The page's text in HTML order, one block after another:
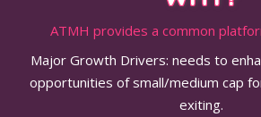
ATMH provides a common
Major Growth Drivers: needs to
opportunities of small/medium cap
exiting.